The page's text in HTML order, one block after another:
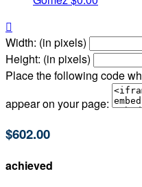

Width: (in pixels)
Height: (in pixels)
Place the following code
appear on your page:
$602.00
achieved